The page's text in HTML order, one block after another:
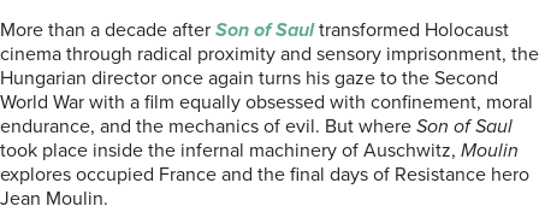
More than a decade after Son of Saultransformed Holocaust
cinema through radical proximity and sensory imprisonment, the
Hungarian director once again turns his gaze to the Second
World War with a film equally obsessed with confinement, moral
endurance, and the mechanics of evil. But where Son of Saul
took place inside the infernal machinery of Auschwitz, Moulin
explores occupied France and the final days of Resistance hero
Jean Moulin.